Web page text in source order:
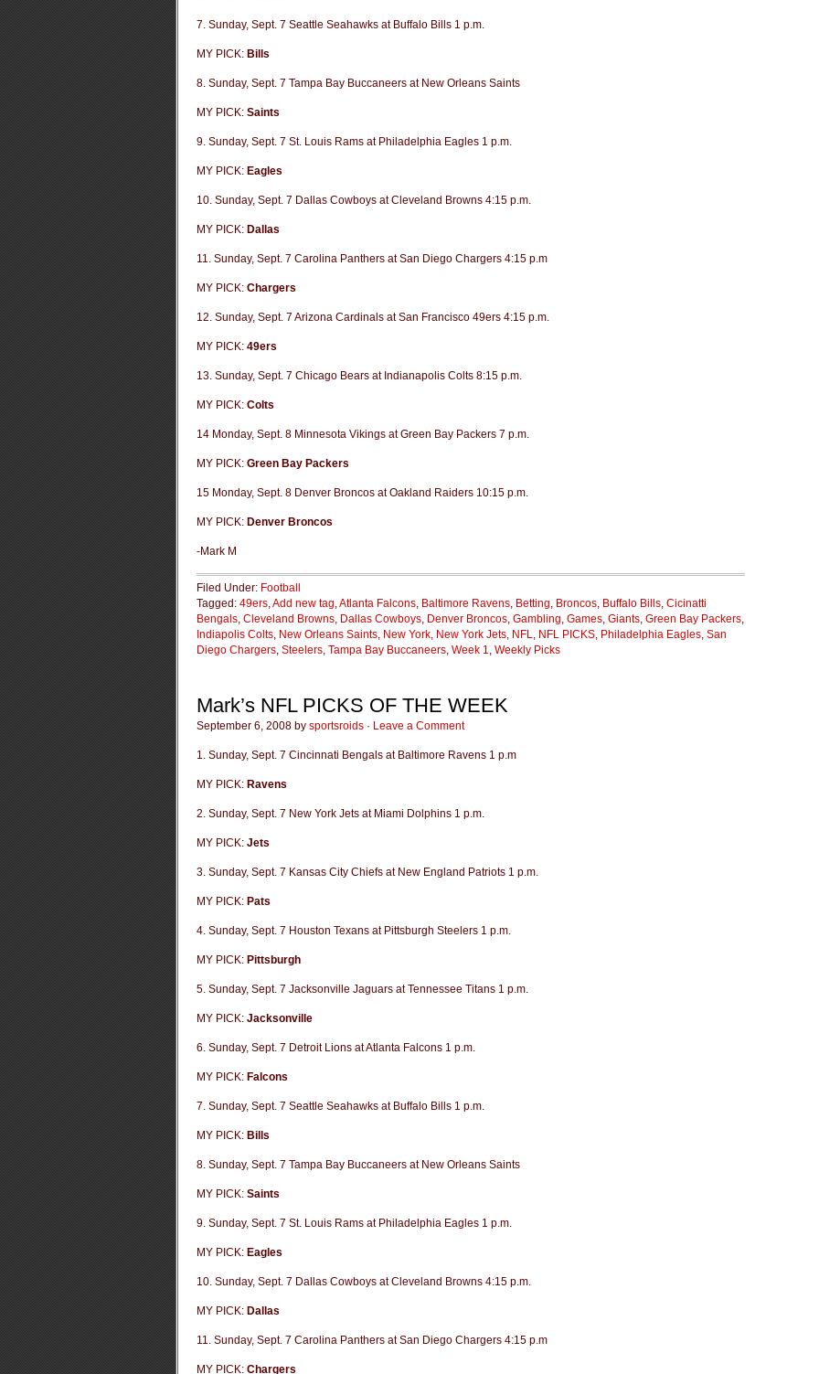
7. Sunday, Sept. 7 Seattle Seahawks at Buffalo Bills 1 p.m.
MY PICK: Bills
8. Sunday, Sept. 7 Tampa Bay Buccaneers at New Orleans Saints
MY PICK: Saints
9. Sunday, Sept. 7 St. Louis Rams at Philadelphia Eagles 1 p.m.
MY PICK: Eagles
10. Sunday, Sept. 7 Dallas Cowboys at Cleveland Browns 4:15 p.m.
MY PICK: Dallas
11. Sunday, Sept. 7 Carolina Panthers at San Diego Chargers 4:15 p.m
MY PICK: Chargers
12. Sunday, Sept. 7 Arizona Cardinals at San Francisco 49ers 4:15 p.m.
MY PICK: 49ers
13. Sunday, Sept. 7 Chicago Bears at Indianapolis Colts 8:15 p.m.
MY PICK: Colts
14 Monday, Sept. 8 Minnesota Vikings at Green Bay Packers 7 p.m.
MY PICK: Green Bay Packers
15 Monday, Sept. 8 Denver Broncos at Oakland Raiders 10:15 p.m.
MY PICK: Denver Broncos
-Mark M
Filed Under: Football
Tagged: 49ers,Add new tag,Atlanta Falcons, Baltimore Ravens, Betting, Broncos, Buffalo Bills, Cicinatti
Bengals, Cleveland Browns, Dallas Cowboys, Denver Broncos, Gambling, Games, Giants, Green Bay Packers,
Indiapolis Colts, New Orleans Saints, New York, New York Jets, NFL, NFL PICKS, Philadelphia Eagles, San
Diego Chargers, Steelers, Tampa Bay Buccaneers, Week 1, Weekly Picks
Mark’s NFL PICKS OF THE WEEK
September 6, 2008 by sportsroids · Leave a Comment
1. Sunday, Sept. 7 Cincinnati Bengals at Baltimore Ravens 1 p.m
MY PICK: Ravens
2. Sunday, Sept. 7 New York Jets at Miami Dolphins 1 p.m.
MY PICK: Jets
3. Sunday, Sept. 7 Kansas City Chiefs at New England Patriots 1 p.m.
MY PICK: Pats
4. Sunday, Sept. 7 Houston Texans at Pittsburgh Steelers 1 p.m.
MY PICK: Pittsburgh
5. Sunday, Sept. 7 Jacksonville Jaguars at Tennessee Titans 1 p.m.
MY PICK: Jacksonville
6. Sunday, Sept. 7 Detroit Lions at Atlanta Falcons 1 p.m.
MY PICK: Falcons
7. Sunday, Sept. 7 Seattle Seahawks at Buffalo Bills 1 p.m.
MY PICK: Bills
8. Sunday, Sept. 7 Tampa Bay Buccaneers at New Orleans Saints
MY PICK: Saints
9. Sunday, Sept. 7 St. Louis Rams at Philadelphia Eagles 1 p.m.
MY PICK: Eagles
10. Sunday, Sept. 7 Dallas Cowboys at Cleveland Browns 4:15 p.m.
MY PICK: Dallas
11. Sunday, Sept. 7 Carolina Panthers at San Diego Chargers 4:15 p.m
MY PICK: Chargers